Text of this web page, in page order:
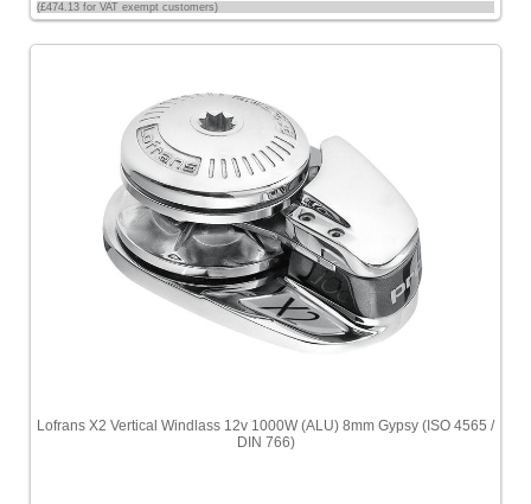
(£474.13 for VAT exempt customers)
Lofrans X2 Vertical Windlass 12v 1000W (ALU) 8mm Gypsy (ISO 4565 /
DIN 766)